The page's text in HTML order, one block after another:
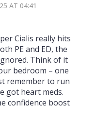
AT 04:41
Cialis really hits
PE and ED, the
Think of it
bedroom – one
remember to run
got heart meds.
confidence boost